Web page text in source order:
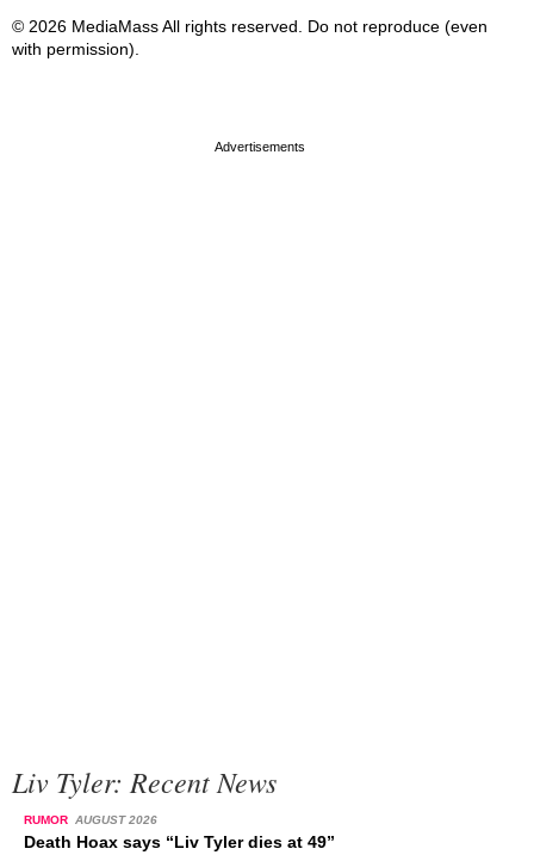
© 2026 MediaMass All rights reserved. Do not reproduce (even
with permission).
Liv Tyler: Recent News
RUMOR AUGUST 2026
Death Hoax says “Liv Tyler dies at 49”